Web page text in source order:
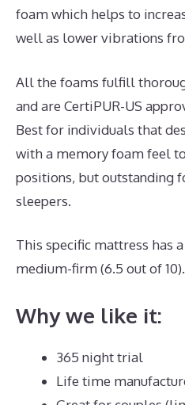
foam which helps to
well as lower vibrations
All the foams fulfill
and are CertiPUR-US
Best for individuals that
with a memory foam feel
positions, but outstanding
sleepers.
This specific mattress has
medium-firm (6.5 out of 10).
Why we like it:
365 night trial
Life time